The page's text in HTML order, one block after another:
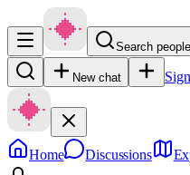
Search
New chat
Home Discussions